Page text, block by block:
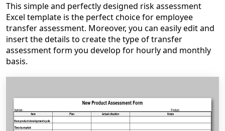
This simple and perfectly designed risk assessment
Excel template is the perfect choice for employee
transfer assessment. Moreover, you can easily edit and
insert the details to create the type of transfer
assessment form you develop for hourly and monthly
basis.